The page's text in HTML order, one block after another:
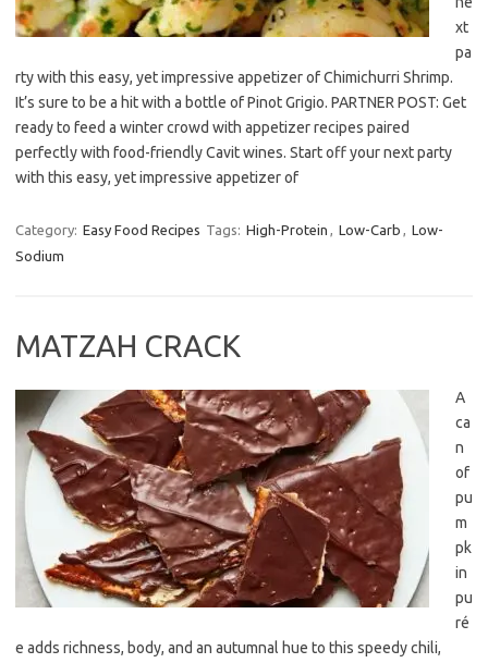
xt
pa
rty with this easy, yet impressive appetizer of Chimichurri Shrimp.
It’s sure to be a hit with a bottle of Pinot Grigio. PARTNER POST: Get
ready to feed a winter crowd with appetizer recipes paired
perfectly with food-friendly Cavit wines. Start off your next party
with this easy, yet impressive appetizer of
Category: Easy Food Recipes Tags: High-Protein , Low-Carb , Low-
Sodium
MATZAH CRACK
A
ca
n
of
pu
m
pk
in
pu
ré
e adds richness, body, and an autumnal hue to this speedy chili,